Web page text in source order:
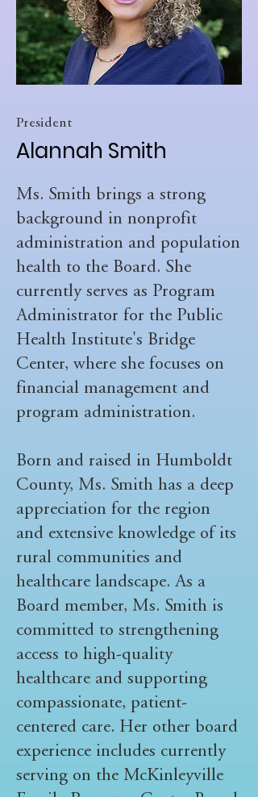
President
Alannah Smith
Ms. Smith brings a strong
background in nonprofit
administration and population
health to the Board. She
currently serves as Program
Administrator for the Public
Health Institute's Bridge
Center, where she focuses on
financial management and
program administration.
Born and raised in Humboldt
County, Ms. Smith has a deep
appreciation for the region
and extensive knowledge of its
rural communities and
healthcare landscape. As a
Board member, Ms. Smith is
committed to strengthening
access to high-quality
healthcare and supporting
compassionate, patient-
centered care. Her other board
experience includes currently
serving on the McKinleyville